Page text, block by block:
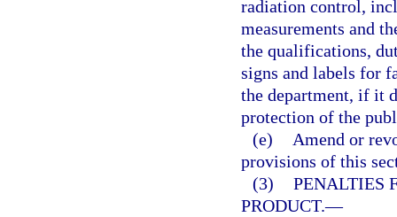
radiation control,
measurements and
the qualifications,
signs and labels for
the department, if it
protection of the
(e)
Amend or
provisions of this
(3) PENALTIES
PRODUCT.—